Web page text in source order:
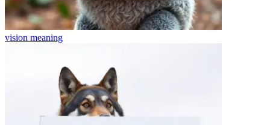
vision meaning